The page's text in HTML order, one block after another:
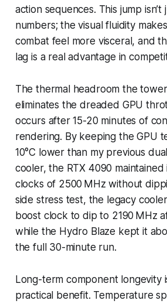
action sequences. This jump isn’t
numbers; the visual fluidity
combat feel more visceral, and
lag is a real advantage in
The thermal headroom the
eliminates the dreaded GPU
occurs after 15-20 minutes of
rendering. By keeping the GPU
10°C lower than my previous
cooler, the RTX 4090
clocks of 2500 MHz without
side stress test, the legacy
boost clock to dip to 2190 MHz
while the Hydro Blaze kept it
the full 30-minute run.
Long-term component longevity
practical benefit. Temperature